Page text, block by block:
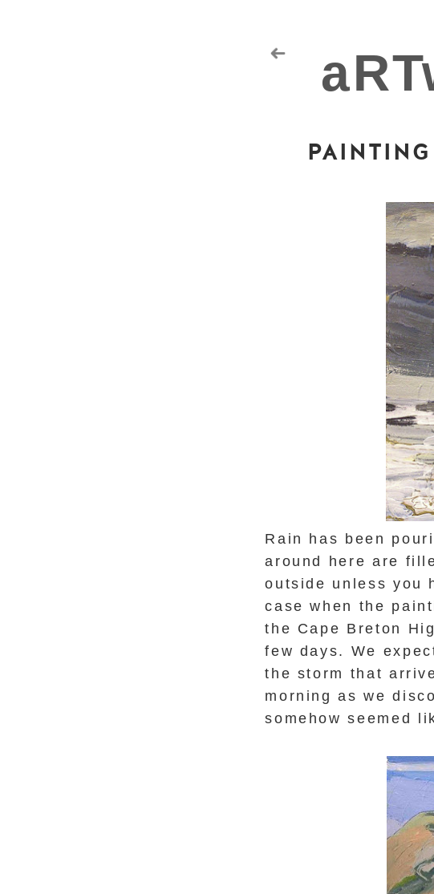
Rain has been
around here are
outside unless you
case when the
the Cape Breton
few days. We
the storm that
morning as we
somehow seemed